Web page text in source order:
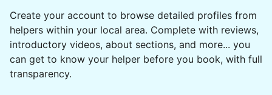
Ralyssa S.
Create your account to browse detailed profiles from
helpers within your local area. Complete with reviews,
introductory videos, about sections, and more... you
can get to know your helper before you book, with full
transparency.